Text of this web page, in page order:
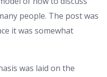
people. The post was
it was somewhat
was laid on the